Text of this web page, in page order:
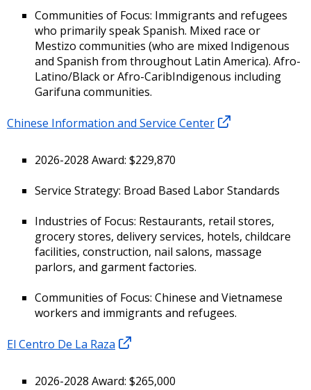
Communities of Focus: Immigrants and refugees
who primarily speak Spanish. Mixed race or
Mestizo communities (who are mixed Indigenous
and Spanish from throughout Latin America). Afro-
Latino/Black or Afro-CaribIndigenous including
Garifuna communities.
Chinese Information and Service Center
2026-2028 Award: $229,870
Service Strategy: Broad Based Labor Standards
Industries of Focus: Restaurants, retail stores,
grocery stores, delivery services, hotels, childcare
facilities, construction, nail salons, massage
parlors, and garment factories.
Communities of Focus: Chinese and Vietnamese
workers and immigrants and refugees.
El Centro De La Raza
2026-2028 Award: $265,000